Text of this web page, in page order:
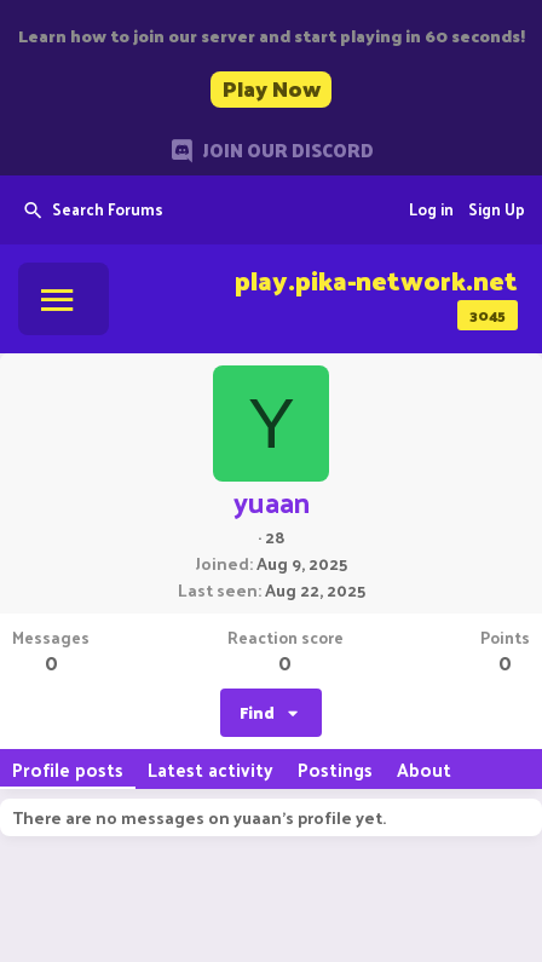
Learn how to join our server and start playing in 60 seconds!
Play Now
JOIN OUR DISCORD
Search Forums Sign Up
Log in
3045
play.pika-network.net
Y
yuaan
·28
Joined Aug 9, 2025
Last seen Aug 22, 2025
Messages
0
Reaction score
0
Points
0
Find
Profile posts Latest activity Postings About
There are no messages on yuaan's profile yet.